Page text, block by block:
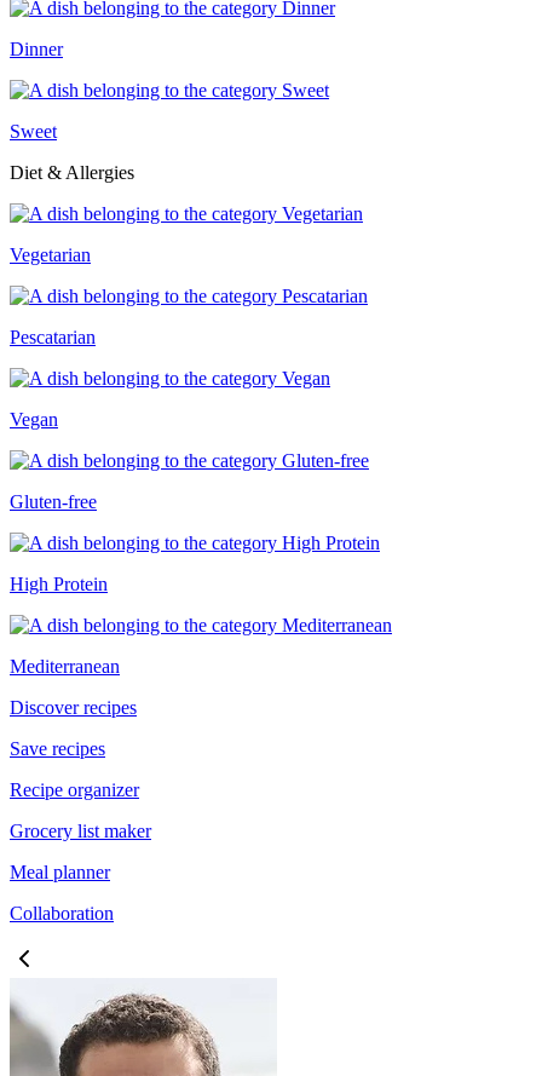
Dinner
Sweet
Diet & Allergies
Vegetarian
Pescatarian
Vegan
Gluten-free
High Protein
Mediterranean
Discover recipes
Save recipes
Recipe organizer
Grocery list maker
Meal planner
Collaboration